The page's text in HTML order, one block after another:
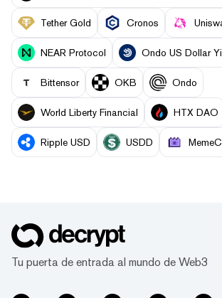
Tether Gold Cronos
NEAR Protocol Ondo US Dollar
Bittensor OKB Ondo
World Liberty Financial HTX DAO
Ripple USD USDD
Tu puerta de entrada al mundo de Web3